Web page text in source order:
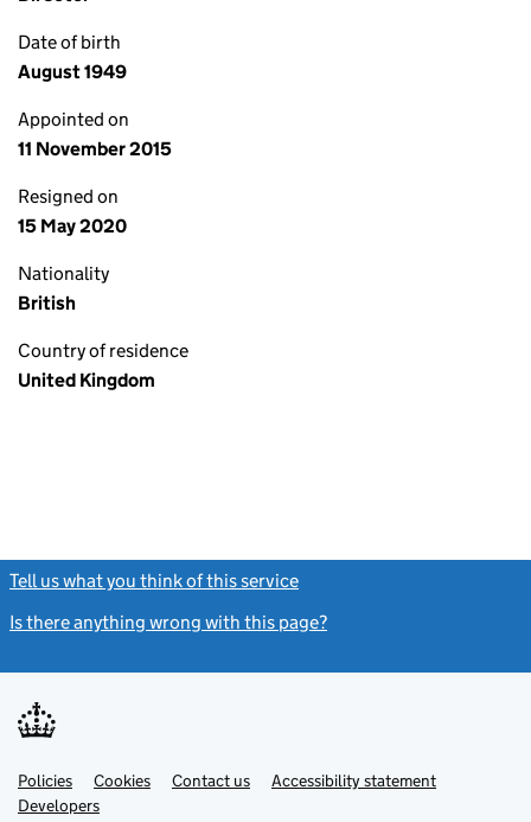
Date of birth
August 1949
Appointed on
11 November 2015
Resigned on
15 May 2020
Nationality
British
Country of residence
United Kingdom
Tell us what you think of this service
Is there anything wrong with this page?
Support links
PoliciesLink
opens
in
Cookies Contact usLinkAccessibility statement
DevelopersLink